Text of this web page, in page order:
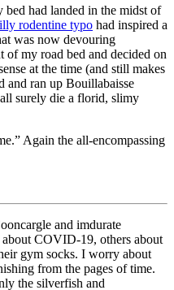
had landed in the midst of
rodentine typo had inspired a
was now devouring
my road bed and decided on
at the time (and still makes
and ran up Bouillabaisse
surely die a florid, slimy
Again the all-encompassing
and imdurate
COVID-19, others about
gym socks. I worry about
from the pages of time.
the silverfish and